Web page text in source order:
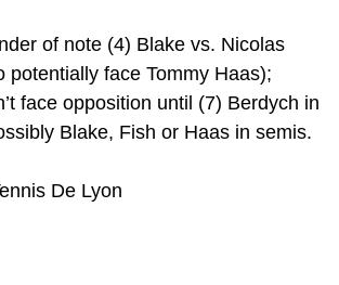
of note (4) Blake vs. Nicolas
potentially face Tommy Haas);
face opposition until (7) Berdych in
Blake, Fish or Haas in semis.
De Lyon